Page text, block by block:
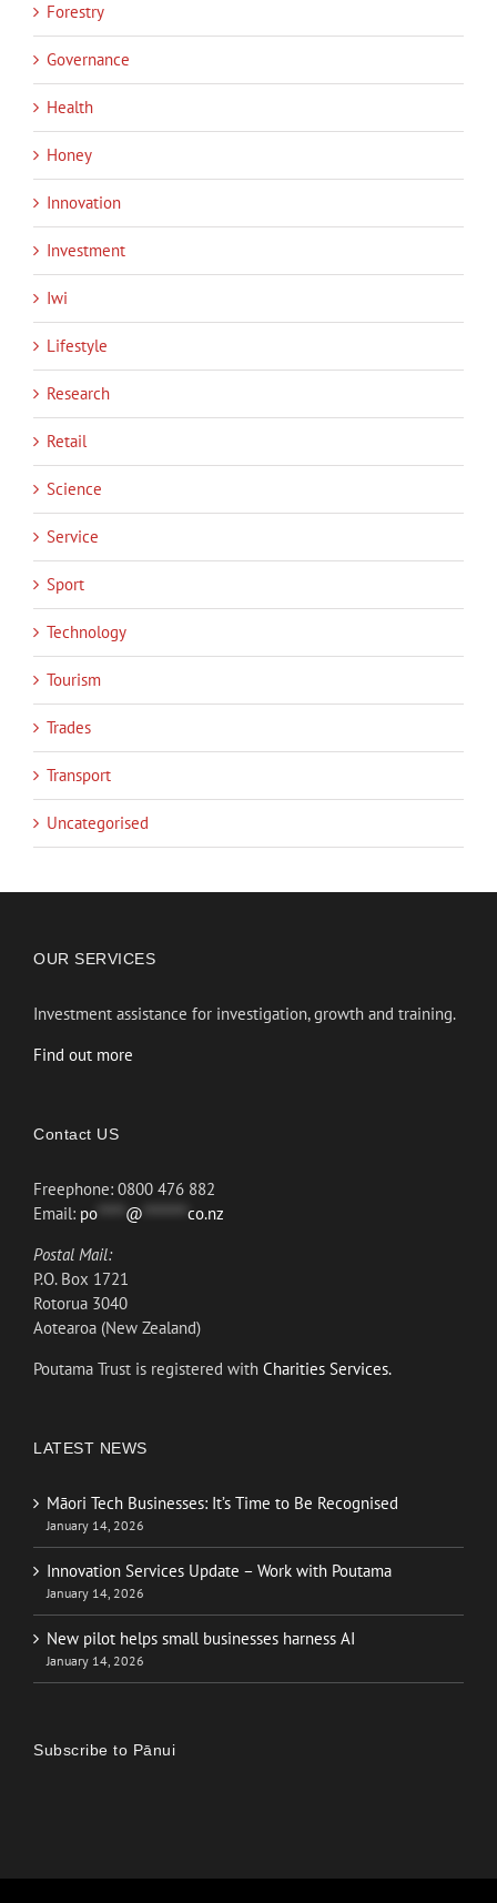
Forestry
Governance
Health
Honey
Innovation
Investment
Iwi
Lifestyle
Research
Retail
Science
Service
Sport
Technology
Tourism
Trades
Transport
Uncategorised
OUR SERVICES
Investment assistance for investigation, growth and training.
Find out more
Contact US
Freephone: 0800 476 882
Email: po @
co.nz
Postal Mail:
P.O. Box 1721
Rotorua 3040
Aotearoa (New Zealand)
Poutama Trust is registered with Charities Services.
LATEST NEWS
Māori Tech Businesses: It’s Time to Be Recognised
January 14, 2026
Innovation Services Update – Work with Poutama
January 14, 2026
New pilot helps small businesses harness AI
January 14, 2026
Subscribe to Pānui